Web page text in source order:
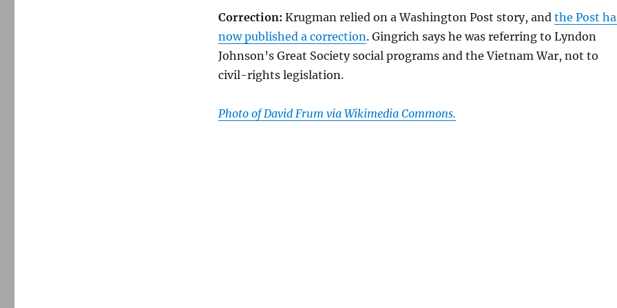
Correction: Krugman relied on a Washington Post story, and the Post
now published a correction. Gingrich says he was referring to Lyndon
Johnson’s Great Society social programs and the Vietnam War, not to
civil-rights legislation.
Photo of David Frum via Wikimedia Commons.